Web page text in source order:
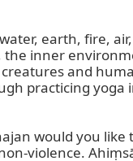
earth, fire,
inner
and
practicing
would you
violence.